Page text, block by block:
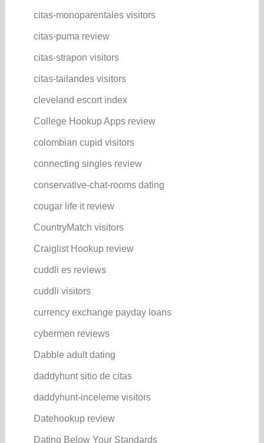
citas-monoparentales visitors
citas-puma review
citas-strapon visitors
citas-tailandes visitors
cleveland escort index
College Hookup Apps review
colombian cupid visitors
connecting singles review
conservative-chat-rooms dating
cougar life it review
CountryMatch visitors
Craiglist Hookup review
cuddli es reviews
cuddli visitors
currency exchange payday loans
cybermen reviews
Dabble adult dating
daddyhunt sitio de citas
daddyhunt-inceleme visitors
Datehookup review
Dating Below Your Standards